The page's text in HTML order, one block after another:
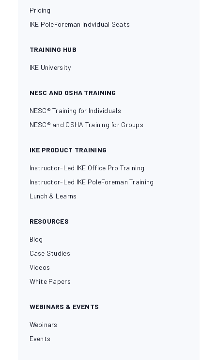
Pricing
IKE PoleForeman Indvidual Seats
TRAINING HUB
IKE University
NESC AND OSHA TRAINING
NESC® Training for Individuals
NESC® and OSHA Training for Groups
IKE PRODUCT TRAINING
Instructor-Led IKE Office Pro Training
Instructor-Led IKE PoleForeman Training
Lunch & Learns
RESOURCES
Blog
Case Studies
Videos
White Papers
WEBINARS & EVENTS
Webinars
Events